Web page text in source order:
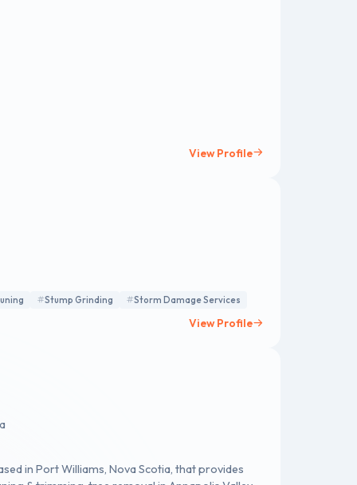
View Profile
Stump Grinding Storm Damage Services
View Profile
in Port Williams, Nova Scotia, that provides